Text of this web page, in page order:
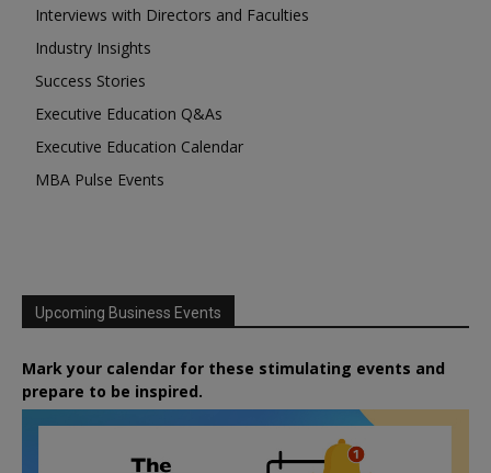
Interviews with Directors and Faculties
Industry Insights
Success Stories
Executive Education Q&As
Executive Education Calendar
MBA Pulse Events
Upcoming Business Events
Mark your calendar for these stimulating events and
prepare to be inspired.